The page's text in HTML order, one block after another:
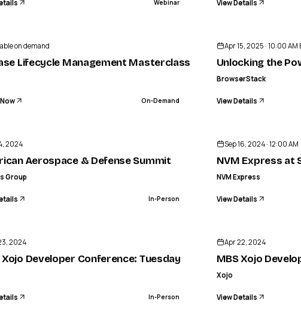
Webinar View Details
on demand
Lifecycle Management Masterclass
On-Demand
Apr 15, 2025 · 10:00 AM
Unlocking the
BrowserStack
View Details
Aerospace & Defense Summit
2024
Aerospace & Defense Summit
Group
In-Person
Sep 16, 2024 · 12:00 AM
NVM Express at
NVM Express
View Details
2024
Xojo Developer Conference: Tuesday
In-Person
Apr 22, 2024
MBS Xojo
Xojo
View Details